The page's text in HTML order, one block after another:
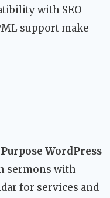
with SEO
support make
WordPress
sermons with
for services and